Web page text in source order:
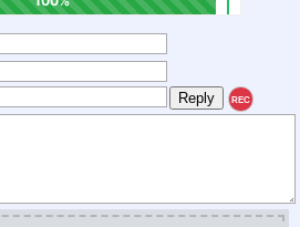
REC